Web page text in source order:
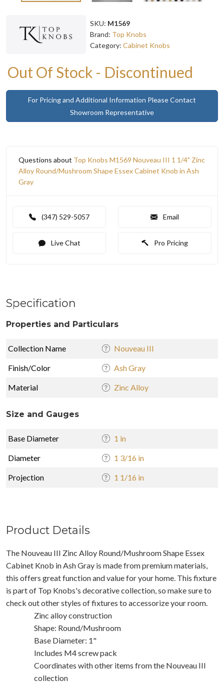
SKU: M1569
Brand: Top Knobs
Category: Cabinet Knobs
Out Of Stock - Discontinued
For Pricing and Additional Information Please Contact
Showroom Representative
Questions about Top Knobs M1569 Nouveau III 1 1/4" Zinc
Alloy Round/Mushroom Shape Essex Cabinet Knob in Ash
Gray
(347) 529-5057 Email
Live Chat Pro Pricing
Specification
Properties and Particulars
Collection Name Nouveau III
Finish/Color Ash Gray
Material Zinc Alloy
Size and Gauges
Base Diameter 1 in
Diameter 1 3/16 in
Projection 1 1/16 in
Product Details
The Nouveau III Zinc Alloy Round/Mushroom Shape Essex
Cabinet Knob in Ash Gray is made from premium materials,
this offers great function and value for your home. This fixture
is part of Top Knobs's decorative collection, so make sure to
check out other styles of fixtures to accessorize your room.
Zinc alloy construction
Shape: Round/Mushroom
Base Diameter: 1"
Includes M4 screw pack
Coordinates with other items from the Nouveau III
collection